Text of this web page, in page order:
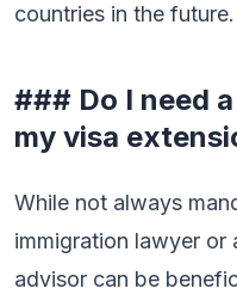
countries in the future.
### Do I need
my visa
While not always
immigration lawyer or
advisor can be